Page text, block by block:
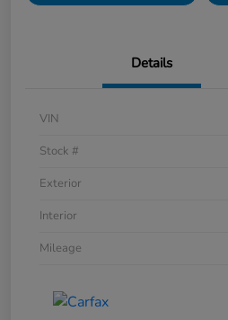
Details
VIN
Stock #
Exterior
Interior
Mileage